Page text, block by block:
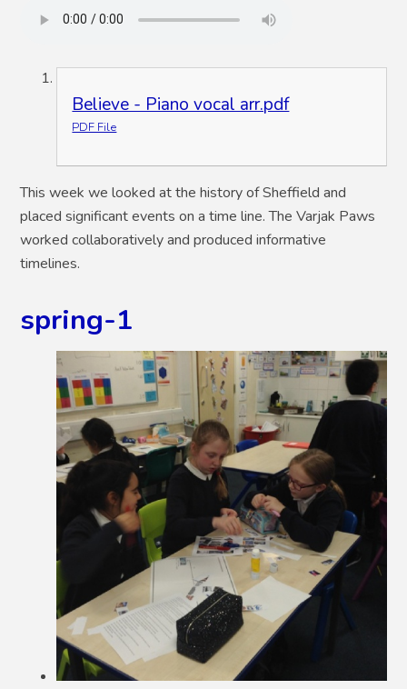
Believe - Piano vocal arr.pdf
PDF File
This week we looked at the history of Sheffield and
placed significant events on a time line. The Varjak Paws
worked collaboratively and produced informative
timelines.
spring-1